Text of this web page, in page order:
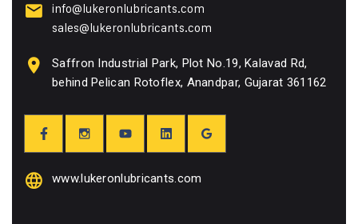
info@lukeronlubricants.com
sales@lukeronlubricants.com
Saffron Industrial Park, Plot No.19, Kalavad Rd,
behind Pelican Rotoflex, Anandpar, Gujarat 361162
www.lukeronlubricants.com